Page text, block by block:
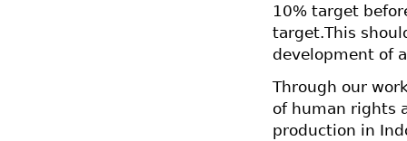
10% target
target.This
development of
Through our
of human rights
production in